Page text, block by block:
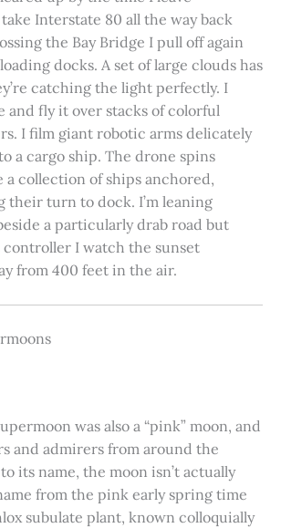
Interstate 80 all the way back
the Bay Bridge I pull off again
docks. A set of large clouds has
catching the light perfectly. I
and fly it over stacks of colorful
I film giant robotic arms delicately
a cargo ship. The drone spins
a collection of ships anchored,
their turn to dock. I’m leaning
a particularly drab road but
controller I watch the sunset
from 400 feet in the air.
was also a “pink” moon, and
and admirers from around the
its name, the moon isn’t actually
from the pink early spring time
subulate plant, known colloquially